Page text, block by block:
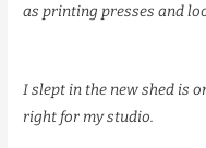
as printing presses and
I slept in the new shed is
right for my studio.